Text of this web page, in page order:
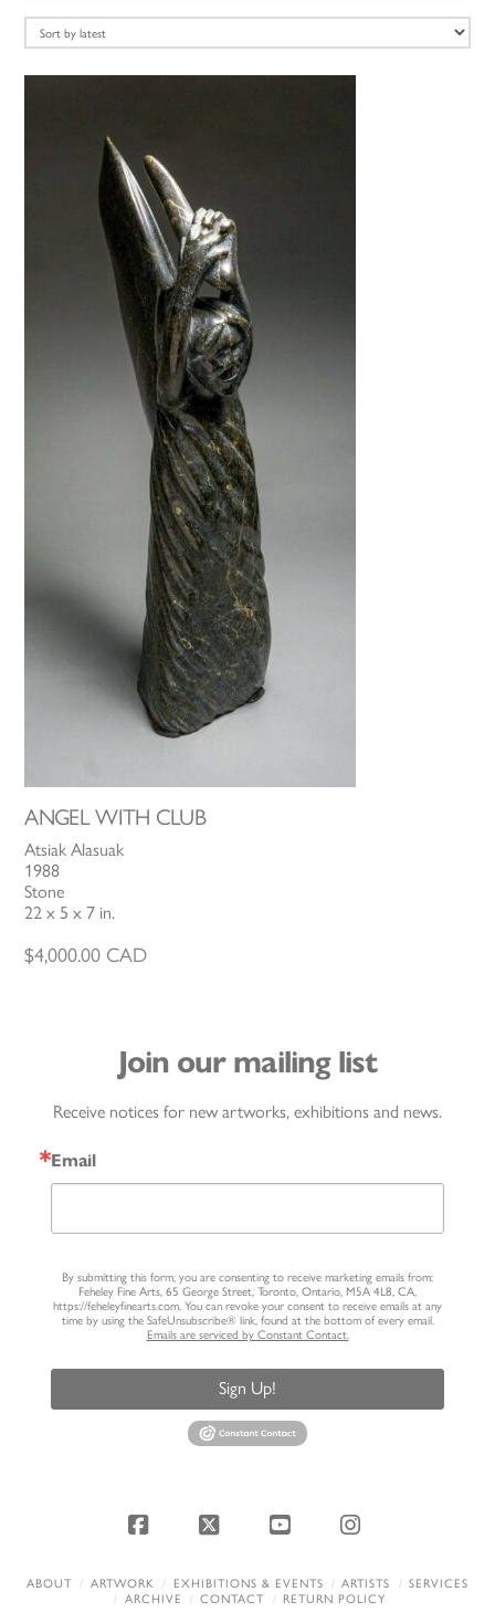
ANGEL WITH CLUB
Atsiak Alasuak
1988
Stone
22 x 5 x 7 in.
$4,000.00 CAD
Join our mailing list
Receive notices for new artworks, exhibitions and news.
Email
By submitting this form, you are consenting to receive marketing emails from:
Feheley Fine Arts, 65 George Street, Toronto, Ontario, M5A 4L8, CA,
https://feheleyfinearts.com. You can revoke your consent to receive emails at any
time by using the SafeUnsubscribe® link, found at the bottom of every email.
Emails are serviced by Constant Contact.
Sign Up!
Facebook
X YouTubeInstagram
ABOUT ARTWORK EXHIBITIONS & EVENTS ARTISTS
SERVICES
ARCHIVE
CONTACT RETURN POLICY